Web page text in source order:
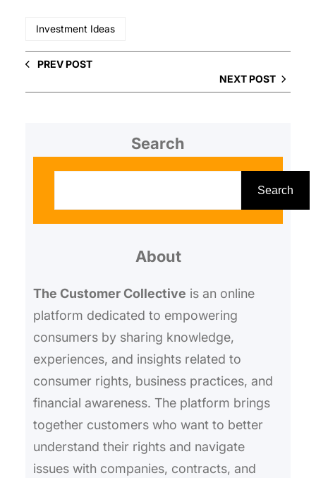
Investment Ideas
PREV POST
NEXT POST
Search
Search
About
The Customer Collective is an online
platform dedicated to empowering
consumers by sharing knowledge,
experiences, and insights related to
consumer rights, business practices, and
financial awareness. The platform brings
together customers who want to better
understand their rights and navigate
issues with companies, contracts, and